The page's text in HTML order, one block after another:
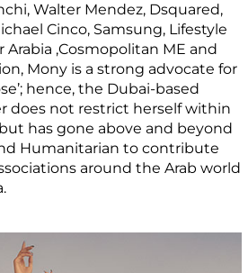
Walter Mendez, Dsquared,
Cinco, Samsung, Lifestyle
Arabia ,Cosmopolitan ME and
Mony is a strong advocate for
hence, the Dubai-based
does not restrict herself within
has gone above and beyond
Humanitarian to contribute
around the Arab world